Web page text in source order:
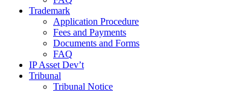
Trademark
Application Procedure
Fees and Payments
Documents and Forms
FAQ
IP Asset Dev’t
Tribunal
Tribunal Notice